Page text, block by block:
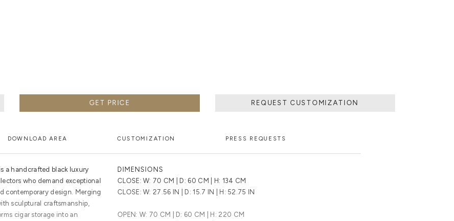
GET PRICE REQUEST CUSTOMIZATION
DOWNLOAD AREA CUSTOMIZATION PRESS REQUESTS
a handcrafted black luxury
who demand exceptional
contemporary design. Merging
sculptural craftsmanship,
cigar storage into an
DIMENSIONS
CLOSE: W: 70 CM | D: 60 CM | H: 134 CM
CLOSE: W: 27.56 IN | D: 15.7 IN | H: 52.75 IN
OPEN: W: 70 CM | D: 60 CM | H: 220 CM